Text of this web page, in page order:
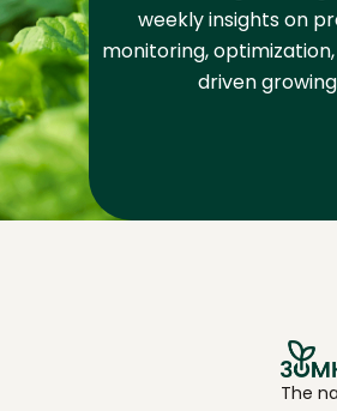
weekly insights on
monitoring,
driven
The